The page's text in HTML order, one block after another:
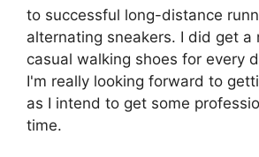
to successful long-distance
alternating sneakers. I did get a
casual walking shoes for every
I'm really looking forward to
as I intend to get some
time.